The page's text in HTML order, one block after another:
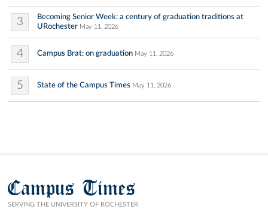
3
Becoming Senior Week: a century of graduation traditions at
URochester May 11, 2026
4 Campus Brat: on graduation May 11, 2026
5 State of the Campus Times May 11, 2026
Campus Times
SERVING THE UNIVERSITY OF ROCHESTER